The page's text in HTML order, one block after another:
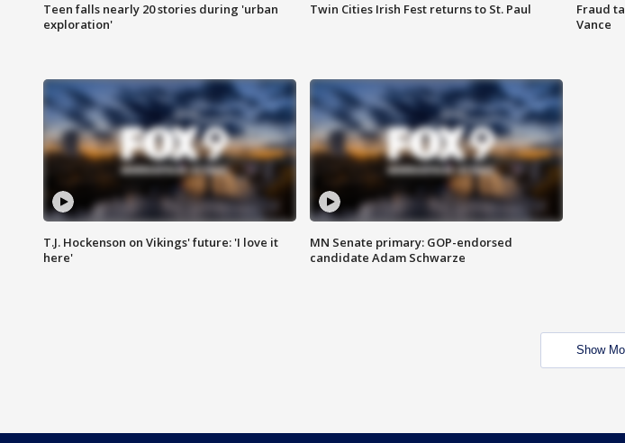
Teen falls nearly 20 stories during 'urban
exploration'
Twin Cities Irish Fest returns to St. Paul
Fraud
Vance
T.J. Hockenson on Vikings' future: 'I love it
here'
MN Senate primary: GOP-endorsed
candidate Adam Schwarze
Show